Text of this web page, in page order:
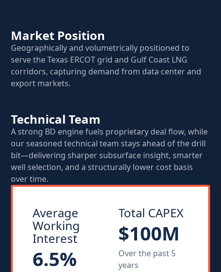
Market Position
Geographically and volumetrically positioned to
serve the Texas ERCOT grid and Gulf Coast LNG
corridors, capturing demand from data center and
export markets.
Technical Team
A strong BD engine fuels proprietary deal flow, while
our seasoned technical team stays ahead of the drill
bit—delivering sharper subsurface insight, smarter
well selection, and a structurally lower cost basis
over time.
Average
Working
Interest
6.5%
Total CAPEX
$100M
Over the past 5
years